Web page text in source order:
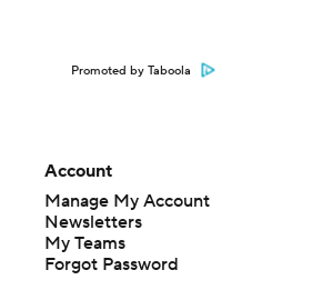
Promoted by Taboola
Account
Manage My Account
Newsletters
My Teams
Forgot Password